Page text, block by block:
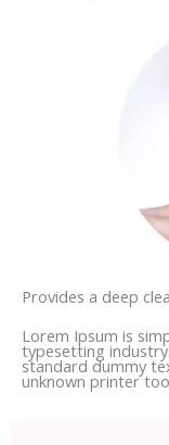
Provides a deep
Lorem Ipsum is
typesetting
standard dummy
unknown printer